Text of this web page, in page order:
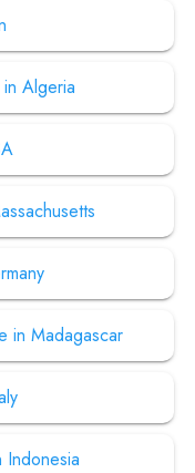
Algeria
in Madagascar
Indonesia